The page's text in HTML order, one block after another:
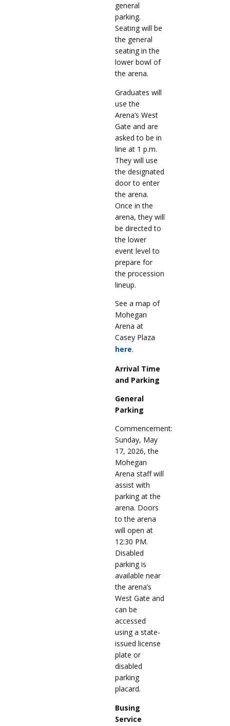
general
parking.
Seating will be
the general
seating in the
lower bowl of
the arena.
Graduates will
use the
Arena’s West
Gate and are
asked to be in
line at 1 p.m.
They will use
the designated
door to enter
the arena.
Once in the
arena, they will
be directed to
the lower
event level to
prepare for
the procession
lineup.
See a map of
Mohegan
Arena at
Casey Plaza
here.
Arrival Time
and Parking
General
Parking
Commencement:
Sunday, May
17, 2026, the
Mohegan
Arena staff will
assist with
parking at the
arena. Doors
to the arena
will open at
12:30 PM.
Disabled
parking is
available near
the arena’s
West Gate and
can be
accessed
using a state-
issued license
plate or
disabled
parking
placard.
Busing
Service